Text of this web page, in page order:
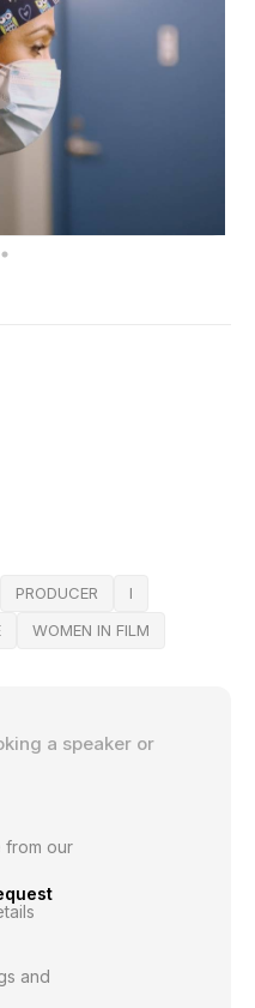
PRODUCER
I
WOMEN IN FILM
a speaker or
from our
and